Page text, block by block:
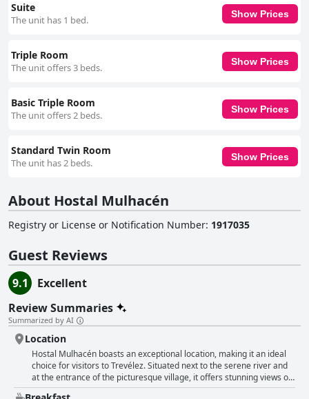
Suite
The unit has 1 bed.
Show Prices
Triple Room
The unit offers 3 beds.
Show Prices
Basic Triple Room
The unit offers 2 beds.
Show Prices
Standard Twin Room
The unit has 2 beds.
Show Prices
About Hostal Mulhacén
Registry or License or Notification Number: 1917035
Guest Reviews
9.1
Excellent
Review Summaries
Summarized by AI
Location
Hostal Mulhacén boasts an exceptional location, making it an ideal
choice for visitors to Trevélez. Situated next to the serene river and
at the entrance of the picturesque village, it offers stunning views of
both the river and surrounding mountains. Guests have highlighted